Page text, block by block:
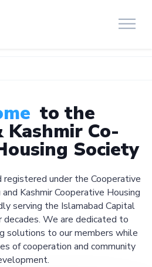
to the
Kashmir Co-
Society
under the Cooperative
Kashmir Cooperative Housing
serving the Islamabad Capital
We are dedicated to
solutions to our members while
of cooperation and community